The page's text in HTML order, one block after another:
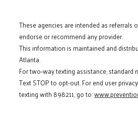
These agencies are intended as referrals
endorse or recommend any provider.
This information is maintained and
Atlanta.
For two-way texting assistance, standard
Text STOP to opt-out. For end user
texting with 898211, go to: